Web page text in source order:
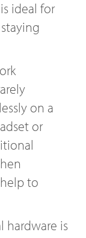
ideal for
on a
or
to
hardware is